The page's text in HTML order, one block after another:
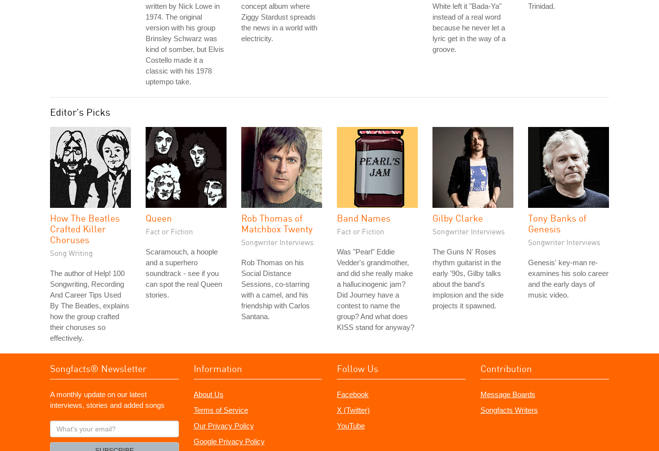
written by Nick Lowe in
1974. The original
version with his group
Brinsley Schwarz was
kind of somber, but Elvis
Costello made it a
classic with his 1978
uptempo take.
concept album where
Ziggy Stardust spreads
the news in a world with
electricity.
White left it "Bada-Ya"
instead of a real word
because he never let a
lyric get in the way of a
groove.
Trinidad.
Editor's Picks
How The Beatles
Crafted Killer
Choruses
Song Writing
The author of Help! 100
Songwriting, Recording
And Career Tips Used
By The Beatles, explains
how the group crafted
their choruses so
effectively.
Queen
Fact or Fiction
Scaramouch, a hoople
and a superhero
soundtrack - see if you
can spot the real Queen
stories.
Rob Thomas of
Matchbox Twenty
Songwriter Interviews
Rob Thomas on his
Social Distance
Sessions, co-starring
with a camel, and his
friendship with Carlos
Santana.
Band Names
Fact or Fiction
Was "Pearl" Eddie
Vedder's grandmother,
and did she really make
a hallucinogenic jam?
Did Journey have a
contest to name the
group? And what does
KISS stand for anyway?
Gilby Clarke
Songwriter Interviews
The Guns N' Roses
rhythm guitarist in the
early '90s, Gilby talks
about the band's
implosion and the side
projects it spawned.
Tony Banks of
Genesis
Songwriter Interviews
Genesis' key-man re-
examines his solo career
and the early days of
music video.
Songfacts® Newsletter
A monthly update on our latest
interviews, stories and added songs
What's
your
Information
About Us
Terms of Service
Our Privacy Policy
Google Privacy Policy
Follow Us
Facebook
X (Twitter)
YouTube
Contribution
Message Boards
Songfacts Writers